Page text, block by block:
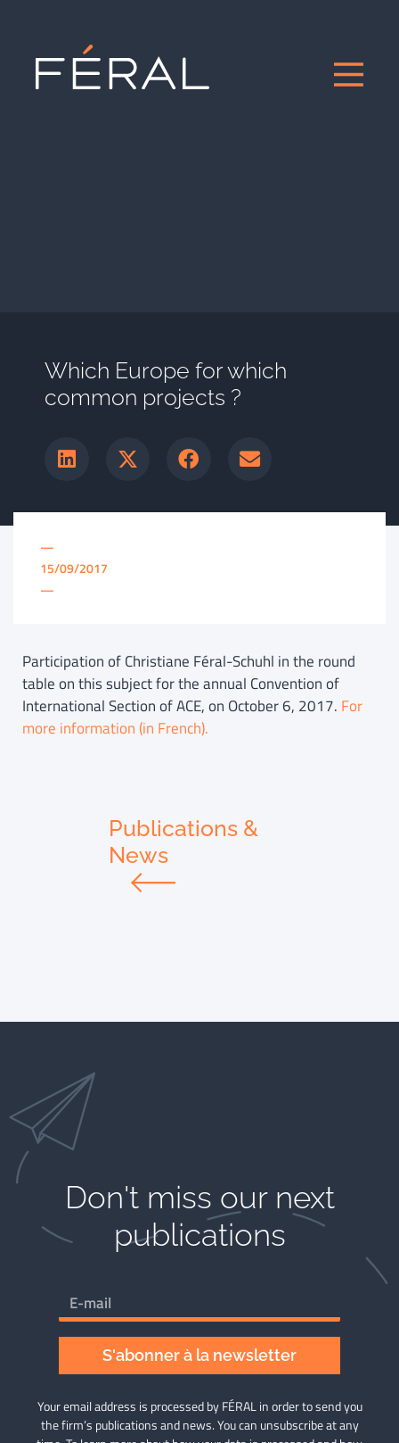
Which Europe for which
common projects ?
—
15/09/2017
—
Participation of Christiane Féral-Schuhl in the round
table on this subject for the annual Convention of
International Section of ACE, on October 6, 2017. For
more information (in French).
Publications &
News
Don't miss our next
publications​
S'abonner à la newsletter
Your email address is processed by FÉRAL in order to send you
the firm’s publications and news. You can unsubscribe at any